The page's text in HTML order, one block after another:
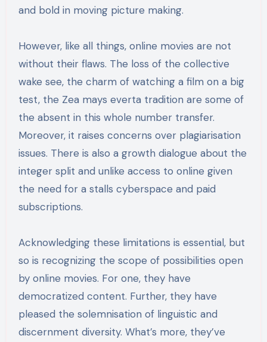
and bold in moving picture making.
However, like all things, online movies are not
without their flaws. The loss of the collective
wake see, the charm of watching a film on a big
test, the Zea mays everta tradition are some of
the absent in this whole number transfer.
Moreover, it raises concerns over plagiarisation
issues. There is also a growth dialogue about the
integer split and unlike access to online given
the need for a stalls cyberspace and paid
subscriptions.
Acknowledging these limitations is essential, but
so is recognizing the scope of possibilities open
by online movies. For one, they have
democratized content. Further, they have
pleased the solemnisation of linguistic and
discernment diversity. What’s more, they’ve